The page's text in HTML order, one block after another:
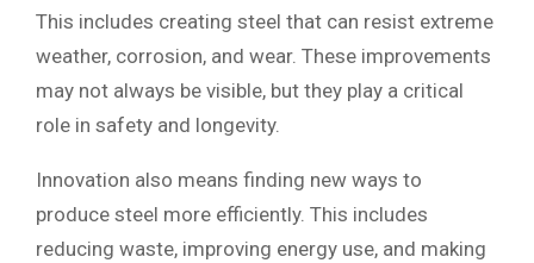
This includes creating steel that can resist extreme
weather, corrosion, and wear. These improvements
may not always be visible, but they play a critical
role in safety and longevity.
Innovation also means finding new ways to
produce steel more efficiently. This includes
reducing waste, improving energy use, and making